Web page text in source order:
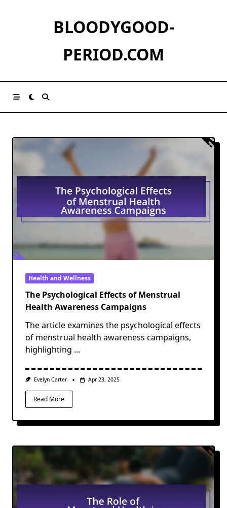
BLOODYGOOD-
PERIOD.COM
Health and Wellness
The Psychological Effects of Menstrual
Health Awareness Campaigns
The article examines the psychological effects
of menstrual health awareness campaigns,
highlighting ...
Evelyn Carter Apr 23, 2025
Read More